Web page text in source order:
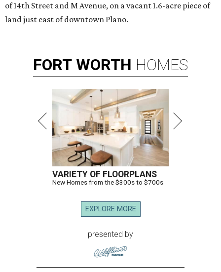
of 14th Street and M Avenue, on a vacant 1.6-acre piece of
land just east of downtown Plano.
FORT WORTH HOMES
VARIETY OF FLOORPLANS
New Homes from the $300s to $700s
EXPLORE MORE
presented by